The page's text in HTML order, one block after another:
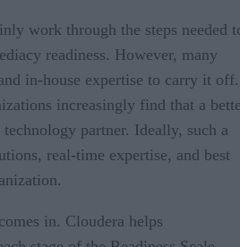
work through the steps needed
readiness. However, many
in-house expertise to carry it off.
increasingly find that a
partner. Ideally, such a
real-time expertise, and best
in. Cloudera helps